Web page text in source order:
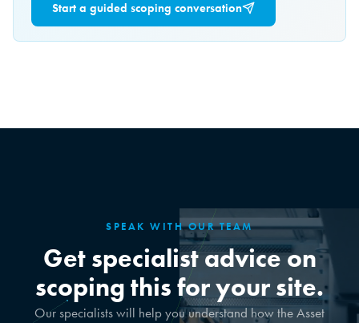
Start a guided scoping conversation
SPEAK WITH OUR TEAM
Get specialist advice on
scoping this for your site.
Our specialists will help you understand how the Asset